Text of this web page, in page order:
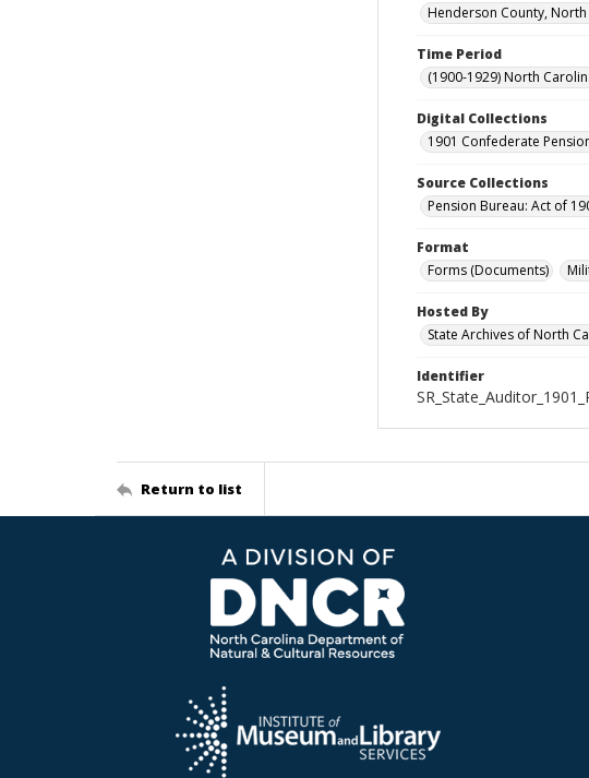
Henderson County,
Time Period
(1900-1929) North
Digital Collections
1901 Confederate
Source Collections
Pension Bureau: Act of
Format
Forms (Documents)
Hosted By
State Archives of North
Identifier
Return to list